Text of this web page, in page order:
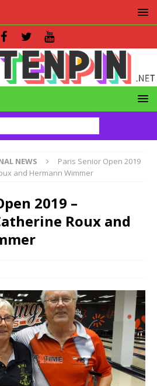
NEWS
Paris Senior Open 2019
and Hermann Wimmer
2019 –
Roux and